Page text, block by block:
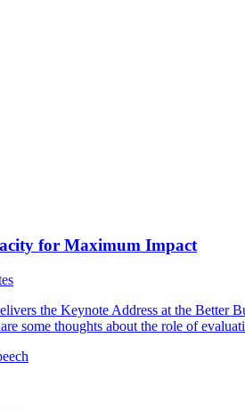
for Maximum Impact
the Keynote Address at the Better
some thoughts about the role of